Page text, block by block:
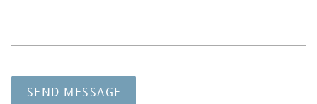
SEND MESSAGE